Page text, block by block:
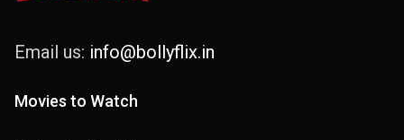
Email us: info@bollyflix.in
Movies to Watch